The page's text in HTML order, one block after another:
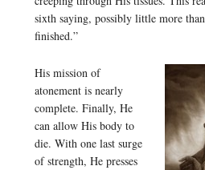
sixth saying, possibly little more
finished.”
His mission of
atonement is nearly
complete. Finally, He
can allow His body to
die. With one last surge
of strength, He presses